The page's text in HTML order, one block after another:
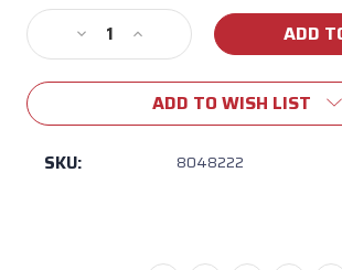
Stock:
Decrease
Quantity
of
Fyra
12"
Increase
Quantity
of
Ooni
Fyra
ADD TO WISH LIST
SKU: 8048222